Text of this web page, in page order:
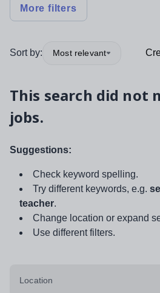
More filters
Sort by: Most relevant
This search did not
jobs.
Suggestions:
Check keyword spelling.
Try different keywords, e.g.
teacher.
Change location or expand
Use different filters.
Location